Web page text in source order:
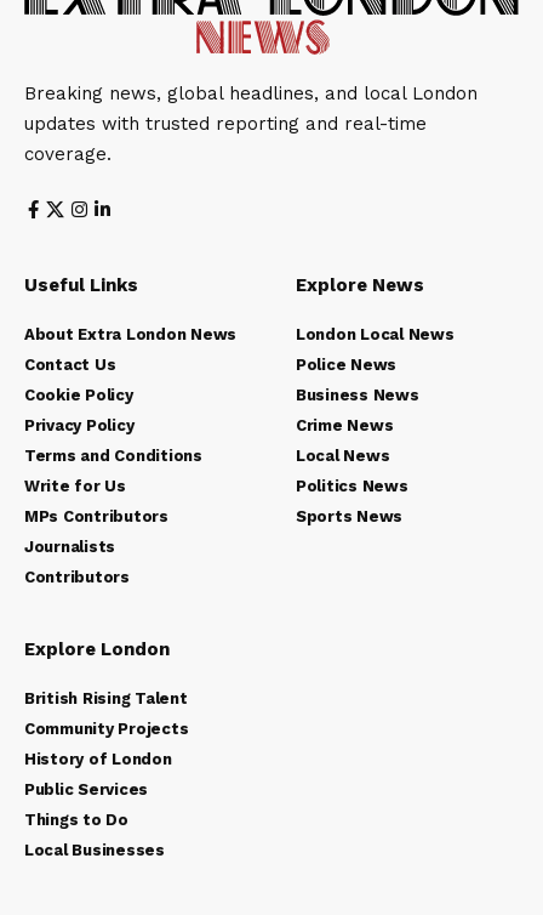
Breaking news, global headlines, and local London
updates with trusted reporting and real-time
coverage.
Useful Links
About Extra London News
Contact Us
Cookie Policy
Privacy Policy
Terms and Conditions
Write for Us
MPs Contributors
Journalists
Contributors
Explore News
London Local News
Police News
Business News
Crime News
Local News
Politics News
Sports News
Explore London
British Rising Talent
Community Projects
History of London
Public Services
Things to Do
Local Businesses